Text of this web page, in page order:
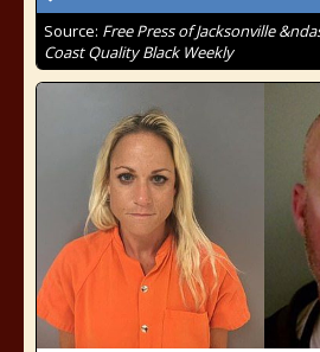
Source: Free Press of Jacksonville
Coast Quality Black Weekly